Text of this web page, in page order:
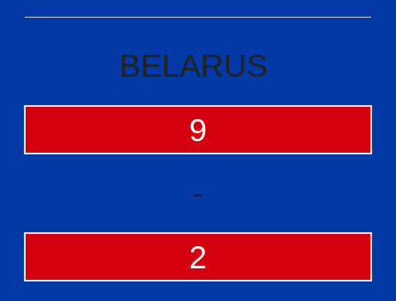
BELARUS
9
-
2